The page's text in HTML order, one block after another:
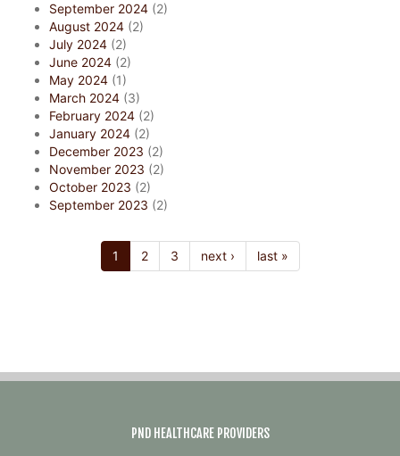
September 2024 (2)
August 2024 (2)
July 2024 (2)
June 2024 (2)
May 2024 (1)
March 2024 (3)
February 2024 (2)
January 2024 (2)
December 2023 (2)
November 2023 (2)
October 2023 (2)
September 2023 (2)
1 2 3 next › last »
PND HEALTHCARE PROVIDERS